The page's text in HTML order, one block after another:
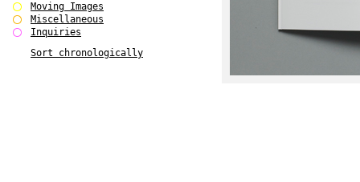
Polo - Bound for Passaic
Polo - Bound for Passaic SPECIAL
EDITION
See Venice and Die
Moving Images
Miscellaneous
Inquiries
Sort chronologically